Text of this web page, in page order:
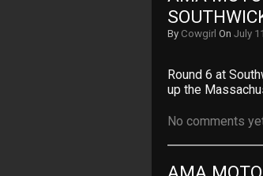
By Cowgirl On July
Round 6 at
up the
No comments